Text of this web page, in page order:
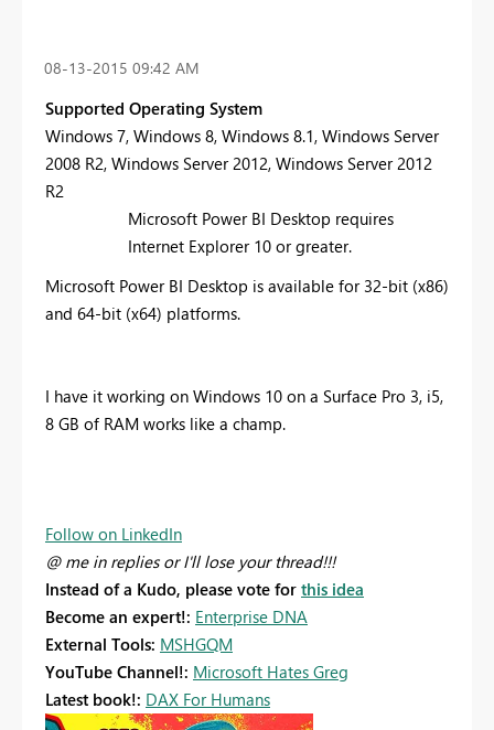
‎08-13-2015 09:42 AM
Supported Operating System
Windows 7, Windows 8, Windows 8.1, Windows Server
2008 R2, Windows Server 2012, Windows Server 2012
R2
Microsoft Power BI Desktop requires
Internet Explorer 10 or greater.
Microsoft Power BI Desktop is available for 32-bit (x86)
and 64-bit (x64) platforms.
I have it working on Windows 10 on a Surface Pro 3, i5,
8 GB of RAM works like a champ.
Follow on LinkedIn
@ me in replies or I'll lose your thread!!!
Instead of a Kudo, please vote for this idea
Become an expert!: Enterprise DNA
External Tools: MSHGQM
YouTube Channel!: Microsoft Hates Greg
Latest book!: DAX For Humans